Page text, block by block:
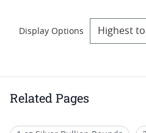
Display Options
Related Pages